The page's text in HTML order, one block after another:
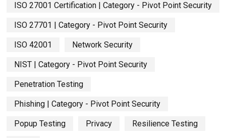
ISO 27001 Certification | Category - Pivot Point Security
ISO 27701 | Category - Pivot Point Security
ISO 42001 Network Security
NIST | Category - Pivot Point Security
Penetration Testing
Phishing | Category - Pivot Point Security
Popup Testing Privacy Resilience Testing